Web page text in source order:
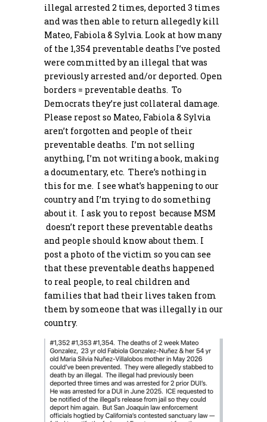
illegal arrested 2 times, deported 3 times
and was then able to return allegedly kill
Mateo, Fabiola & Sylvia. Look at how many
of the 1,354 preventable deaths I’ve posted
were committed by an illegal that was
previously arrested and/or deported. Open
borders = preventable deaths. To
Democrats they’re just collateral damage.
Please repost so Mateo, Fabiola & Sylvia
aren’t forgotten and people of their
preventable deaths. I’m not selling
anything, I’m not writing a book, making
a documentary, etc. There’s nothing in
this for me. I see what’s happening to our
country and I’m trying to do something
about it. I ask you to repost because MSM
doesn’t report these preventable deaths
and people should know about them. I
post a photo of the victim so you can see
that these preventable deaths happened
to real people, to real children and
families that had their lives taken from
them by someone that was illegally in our
country.